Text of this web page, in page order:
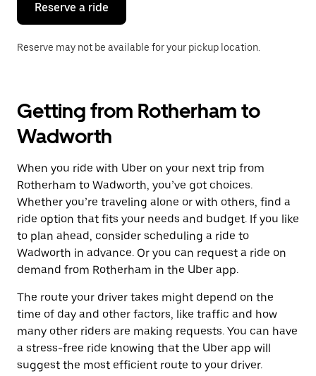
calendar.
Reserve a ride
Reserve may not be available for your pickup location.
Getting from Rotherham to
Wadworth
When you ride with Uber on your next trip from
Rotherham to Wadworth, you’ve got choices.
Whether you’re traveling alone or with others, find a
ride option that fits your needs and budget. If you like
to plan ahead, consider scheduling a ride to
Wadworth in advance. Or you can request a ride on
demand from Rotherham in the Uber app.
The route your driver takes might depend on the
time of day and other factors, like traffic and how
many other riders are making requests. You can have
a stress-free ride knowing that the Uber app will
suggest the most efficient route to your driver.